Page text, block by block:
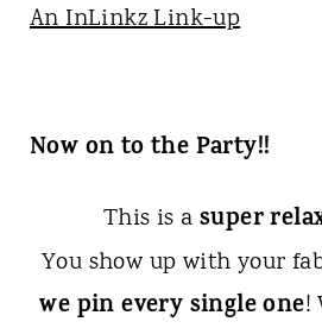
An InLinkz Link-up
Now on to the Party!!
This is a super
You show up with your
we pin every single one!